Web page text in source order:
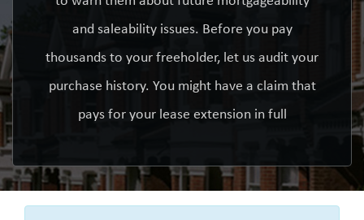
and saleability issues. Before you pay
thousands to your freeholder, let us audit your
purchase history. You might have a claim that
pays for your lease extension in full